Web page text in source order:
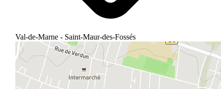
Val-de-Marne - Saint-Maur-des-Fossés